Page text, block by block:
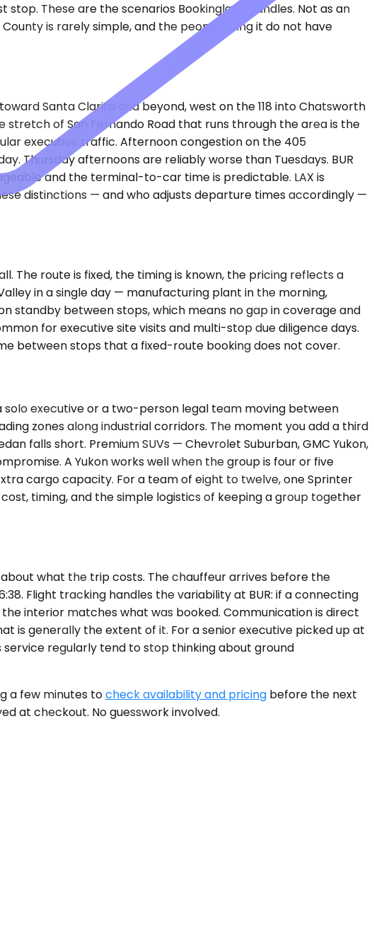
These are the scenarios Bookinglane handles. Not as an
is rarely simple, and the people doing it do not have
Santa Clarita and beyond, west on the 118 into Chatsworth
stretch of San Fernando Road that runs through the area is the
executive traffic. Afternoon congestion on the 405
Thursday afternoons are reliably worse than Tuesdays. BUR
and the terminal-to-car time is predictable. LAX is
distinctions — and who adjusts departure times accordingly —
The route is fixed, the timing is known, the pricing reflects a
in a single day — manufacturing plant in the morning,
standby between stops, which means no gap in coverage and
for executive site visits and multi-stop due diligence days.
between stops that a fixed-route booking does not cover.
solo executive or a two-person legal team moving between
zones along industrial corridors. The moment you add a third
falls short. Premium SUVs — Chevrolet Suburban, GMC Yukon,
A Yukon works well when the group is four or five
cargo capacity. For a team of eight to twelve, one Sprinter
timing, and the simple logistics of keeping a group together
what the trip costs. The chauffeur arrives before the
Flight tracking handles the variability at BUR: if a connecting
interior matches what was booked. Communication is direct
is generally the extent of it. For a senior executive picked up at
regularly tend to stop thinking about ground
a few minutes tocheck availability and pricing before the next
at checkout. No guesswork involved.